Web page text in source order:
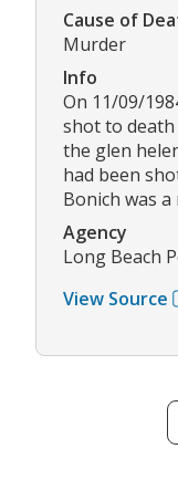
Cause of
Murder
Info
On 11/09/
shot to
the glen
had been
Bonich was
Agency
Long Beach
View Source